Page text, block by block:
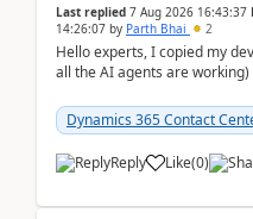
Last replied 7 Aug 2026 16:43:37
14:26:07 by Parth Bhai 2
Hello experts, I copied my
all the AI agents are
Dynamics 365 Contact
Reply Like(0)